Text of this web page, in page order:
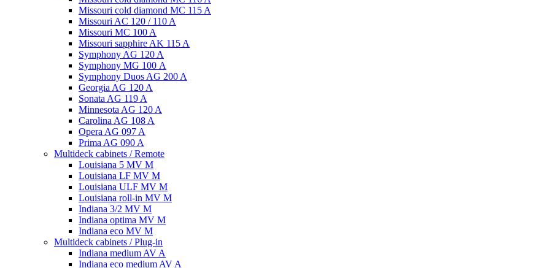
Missouri cold diamond MC 115 A
Missouri AC 120 / 110 A
Missouri MC 100 A
Missouri sapphire AK 115 A
Symphony AG 120 A
Symphony MG 100 А
Symphony Duos AG 200 A
Georgia AG 120 A
Sonata AG 119 A
Minnesota AG 120 A
Carolina AG 108 A
Opera AG 097 A
Prima AG 090 A
Multideck cabinets / Remote
Louisiana 5 MV M
Louisiana LF MV M
Louisiana ULF MV M
Louisiana roll-in MV M
Indiana 3/2 MV M
Indiana optima MV M
Indiana eco MV M
Multideck cabinets / Plug-in
Indiana medium AV A
Indiana eco medium AV A